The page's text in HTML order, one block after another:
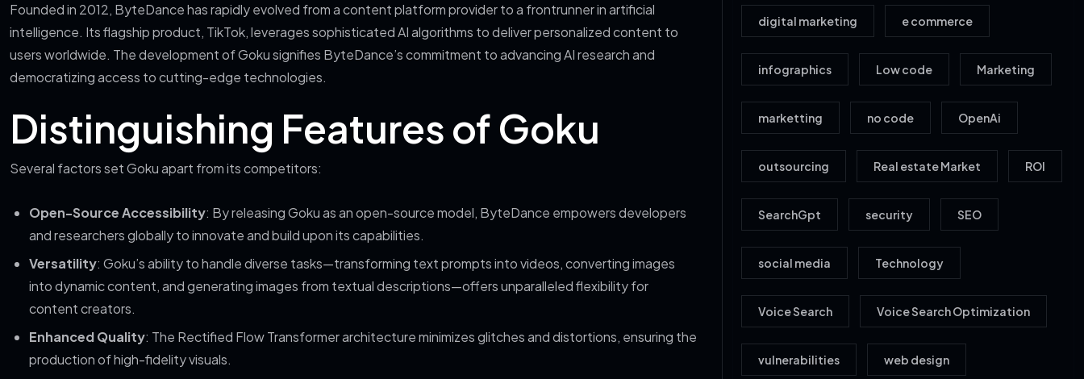
Founded in 2012, ByteDance has rapidly evolved from a content platform provider to a frontrunner in artificial
intelligence. Its flagship product, TikTok, leverages sophisticated AI algorithms to deliver personalized content to
users worldwide. The development of Goku signifies ByteDance’s commitment to advancing AI research and
democratizing access to cutting-edge technologies.
Distinguishing Features of Goku
Several factors set Goku apart from its competitors:
Open-Source Accessibility: By releasing Goku as an open-source model, ByteDance empowers developers
and researchers globally to innovate and build upon its capabilities.
Versatility: Goku’s ability to handle diverse tasks—transforming text prompts into videos, converting images
into dynamic content, and generating images from textual descriptions—offers unparalleled flexibility for
content creators.
Enhanced Quality: The Rectified Flow Transformer architecture minimizes glitches and distortions, ensuring the
production of high-fidelity visuals.
digital marketing e commerce
infographics Low code Marketing
marketting no code OpenAi
outsourcing Real estate Market ROI
SearchGpt security SEO
social media Technology
Voice Search Voice Search Optimization
vulnerabilities web design